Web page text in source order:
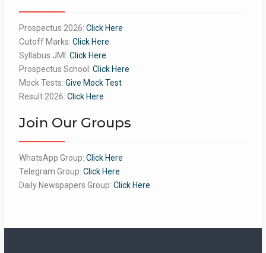
Prospectus 2026: Click Here
Cutoff Marks: Click Here
Syllabus JMI: Click Here
Prospectus School: Click Here
Mock Tests: Give Mock Test
Result 2026: Click Here
Join Our Groups
WhatsApp Group: Click Here
Telegram Group: Click Here
Daily Newspapers Group: Click Here